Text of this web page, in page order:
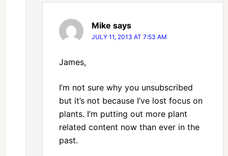
Mike says
JULY 11, 2013 AT 7:53 AM
James,
I’m not sure why you unsubscribed
but it’s not because I’ve lost focus on
plants. I’m putting out more plant
related content now than ever in the
past.